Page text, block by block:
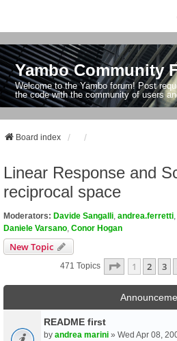
Yambo Community
Welcome to the Yambo forum! Post
the code with the community of users
Board index
Linear Response and
reciprocal space
Moderators: Davide Sangalli andrea.ferretti
Daniele Varsano Conor Hogan
New Topic
471 Topics Page 1Of19
1 2 3
README first
by andrea marini » Wed Apr 08,